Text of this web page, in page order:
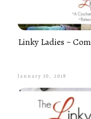
Linky Ladies ~
January 30, 2018